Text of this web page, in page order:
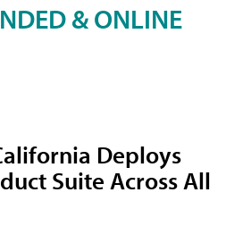
& ONLINE
Deploys
Suite Across All